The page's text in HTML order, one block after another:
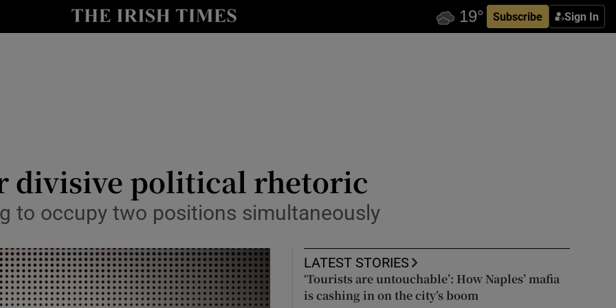
Subscribe Sign In
Show Culture sub sections
Show Motors sub sections
divisive political rhetoric
to occupy two positions simultaneously
LATEST STORIES
‘Tourists are untouchable’: How Naples’ mafia
is cashing in on the city’s boom